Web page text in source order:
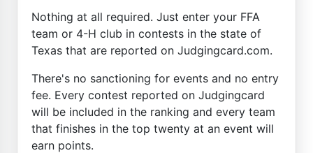
Nothing at all required. Just enter your FFA
team or 4-H club in contests in the state of
Texas that are reported on Judgingcard.com.
There's no sanctioning for events and no entry
fee. Every contest reported on Judgingcard
will be included in the ranking and every team
that finishes in the top twenty at an event will
earn points.